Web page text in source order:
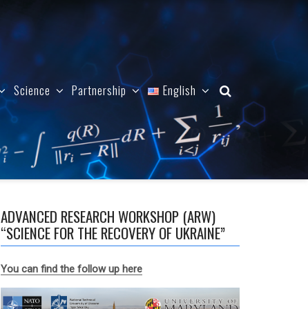
Science Partnership English
ADVANCED RESEARCH WORKSHOP (ARW)
“SCIENCE FOR THE RECOVERY OF UKRAINE”
You can find the follow up here